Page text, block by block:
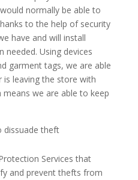
normally be able to
to the help of security
have and will install
needed. Using devices
garment tags, we are able
leaving the store with
we are able to keep
dissuade theft
Services that
and prevent thefts from